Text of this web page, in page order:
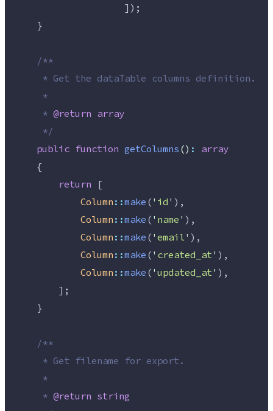
                    ]);
    }
/**
     * Get the dataTable columns definition.
     *
     *
@return array
*/
public function getColumns() : array
    {
return [
Column::make(' id' ),
Column::make(' name' ),
Column::make('email' ),
Column::make(' created_at' ),
Column::make('updated_at' ),
        ];
    }
/**
     * Get filename for export.
     *
     *
@return string